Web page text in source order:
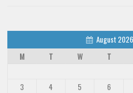
August 2026
M
T W T
3
4 5 6